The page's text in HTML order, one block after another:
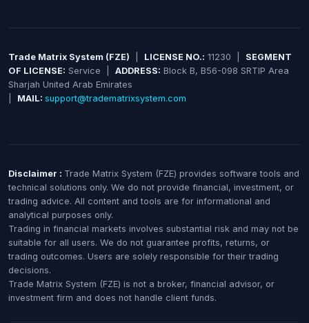
Trade Matrix System (FZE) LICENSE NO.: 11230 | SEGMENT
OF LICENSE: Service | ADDRESS: Block B, B56-098 SRTIP Area
Sharjah United Arab Emirates
MAIL: support@tradematrixsystem.com
Disclaimer : Trade Matrix System (FZE) provides software tools and
technical solutions only. We do not provide financial, investment, or
trading advice. All content and tools are for informational and
analytical purposes only.
Trading in financial markets involves substantial risk and may not be
suitable for all users. We do not guarantee profits, returns, or
trading outcomes. Users are solely responsible for their trading
decisions.
Trade Matrix System (FZE) is not a broker, financial advisor, or
investment firm and does not handle client funds.